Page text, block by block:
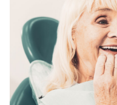
well as cause allergic
skin and eyes. We've